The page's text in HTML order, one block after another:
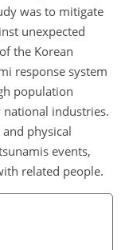
was to mitigate
unexpected
the Korean
response system
population
industries.
physical
events,
related people.